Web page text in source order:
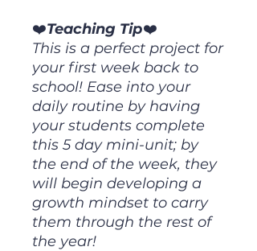
❤️Teaching Tip❤️
This is a perfect project for
your first week back to
school! Ease into your
daily routine by having
your students complete
this 5 day mini-unit; by
the end of the week, they
will begin developing a
growth mindset to carry
them through the rest of
the year!